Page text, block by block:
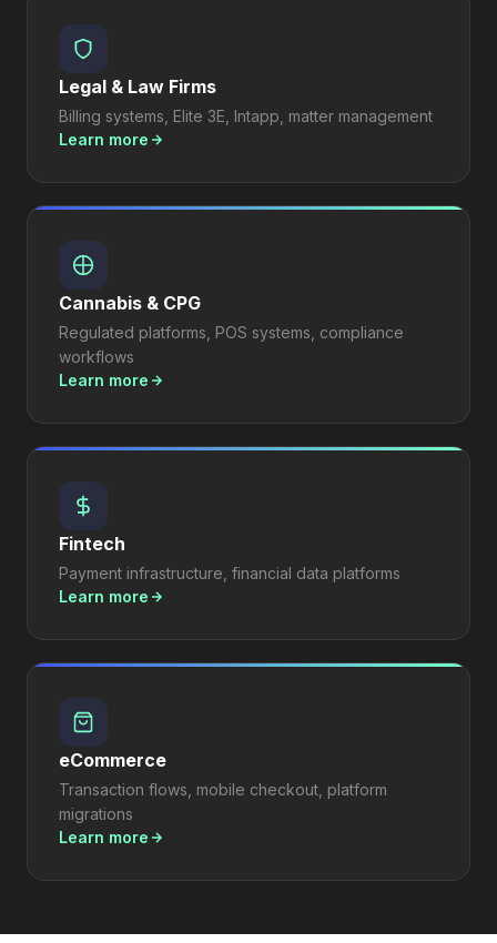
Legal & Law Firms
Billing systems, Elite 3E, Intapp, matter management
Learn more
Cannabis & CPG
Regulated platforms, POS systems, compliance
workflows
Learn more
Fintech
Payment infrastructure, financial data platforms
Learn more
eCommerce
Transaction flows, mobile checkout, platform
migrations
Learn more